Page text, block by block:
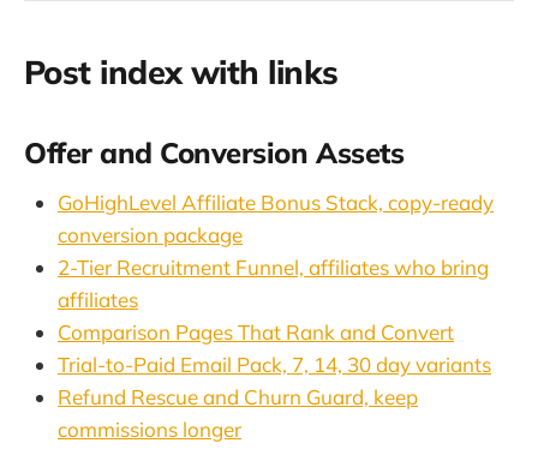
Post index with links
Offer and Conversion Assets
GoHighLevel Affiliate Bonus Stack, copy-ready
conversion package
2-Tier Recruitment Funnel, affiliates who bring
affiliates
Comparison Pages That Rank and Convert
Trial-to-Paid Email Pack, 7, 14, 30 day variants
Refund Rescue and Churn Guard, keep
commissions longer